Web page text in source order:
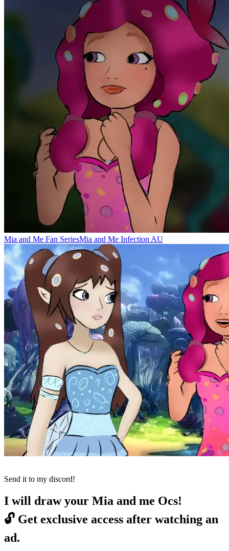
Mia and Me Fan SeriesMia and Me Infection AU
Send it to my discord!
I will draw your Mia and me Ocs!
🔓 Get exclusive access after watching an
ad.